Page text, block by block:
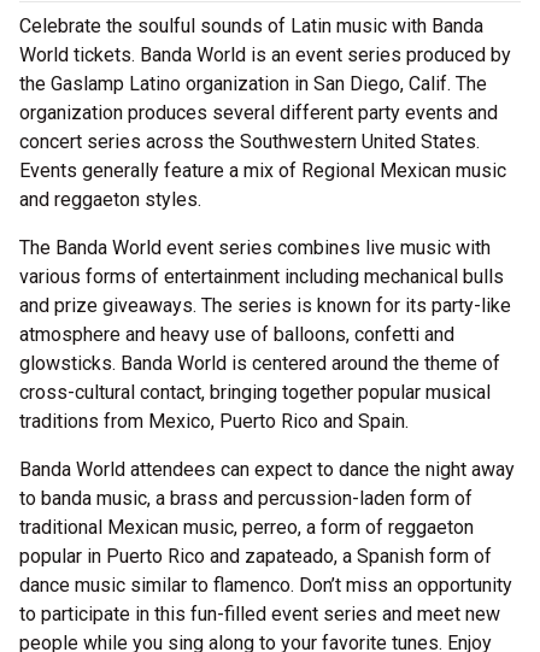
Celebrate the soulful sounds of Latin music with Banda
World tickets. Banda World is an event series produced by
the Gaslamp Latino organization in San Diego, Calif. The
organization produces several different party events and
concert series across the Southwestern United States.
Events generally feature a mix of Regional Mexican music
and reggaeton styles.
The Banda World event series combines live music with
various forms of entertainment including mechanical bulls
and prize giveaways. The series is known for its party-like
atmosphere and heavy use of balloons, confetti and
glowsticks. Banda World is centered around the theme of
cross-cultural contact, bringing together popular musical
traditions from Mexico, Puerto Rico and Spain.
Banda World attendees can expect to dance the night away
to banda music, a brass and percussion-laden form of
traditional Mexican music, perreo, a form of reggaeton
popular in Puerto Rico and zapateado, a Spanish form of
dance music similar to flamenco. Don’t miss an opportunity
to participate in this fun-filled event series and meet new
people while you sing along to your favorite tunes. Enjoy